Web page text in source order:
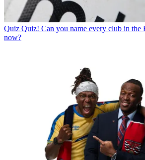
Quiz Quiz! Can you name every club in the
now?